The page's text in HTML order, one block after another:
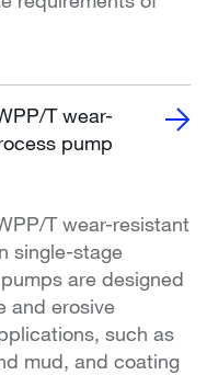
T wear-
pump
T wear-resistant
single-stage
are designed
and erosive
such as
mud, and coating